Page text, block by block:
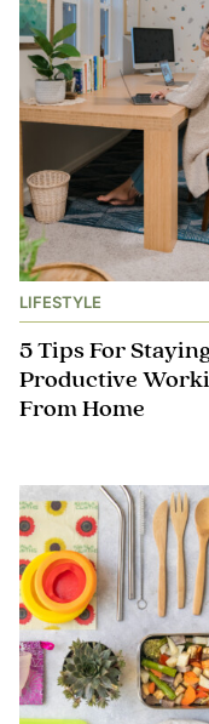
LIFESTYLE
5 Tips For
Productive
From Home